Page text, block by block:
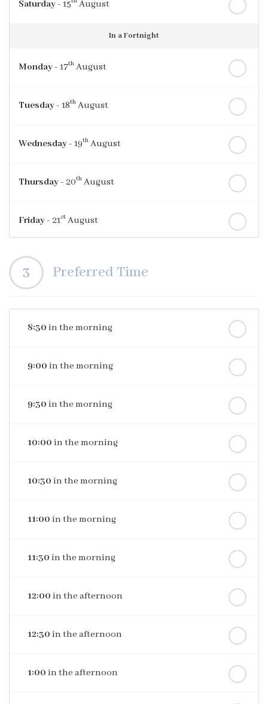
Saturday- 15 August
In a Fortnight
Monday- 17th August
Tuesday- 18th August
Wednesday- 19th August
Thursday- 20th August
Friday- 21st August
Saturday
3 Preferred Time
8:30 in the morning
9:00 in the morning
9:30 in the morning
10:00 in the morning
10:30 in the morning
11:00 in the morning
11:30 in the morning
12:00 in the afternoon
12:30 in the afternoon
1:00 in the afternoon